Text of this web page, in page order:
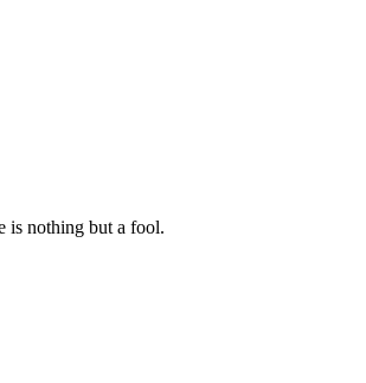
is nothing but a fool.